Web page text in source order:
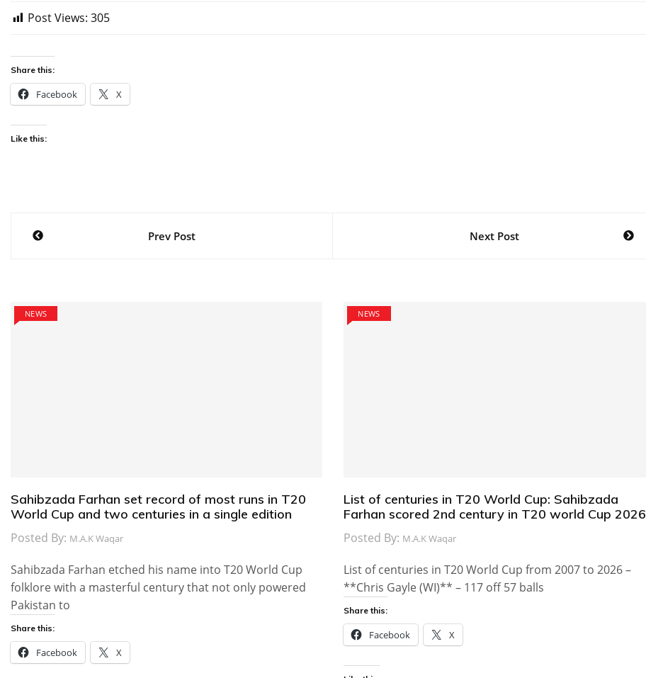
Post Views: 305
Share this:
Facebook X
Like this:
Post
Prev Post Next Post
NEWS
Sahibzada Farhan set record of most runs in T20
World Cup and two centuries in a single edition
Posted By: M.A.K Waqar
Sahibzada Farhan etched his name into T20 World Cup
folklore with a masterful century that not only powered
Pakistan to
Share this:
Facebook X
NEWS
List of centuries in T20 World Cup: Sahibzada
Farhan scored 2nd century in T20 world Cup 2026
Posted By: M.A.K Waqar
List of centuries in T20 World Cup from 2007 to 2026 –
**Chris Gayle (WI)** – 117 off 57 balls
Share this:
Facebook X